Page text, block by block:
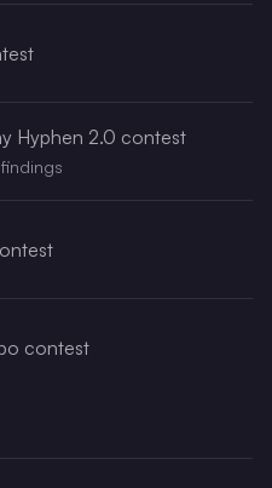
Hyphen 2.0 contest
contest